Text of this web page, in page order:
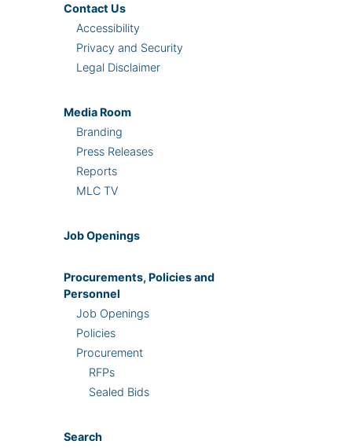
Contact Us
Accessibility
Privacy and Security
Legal Disclaimer
Media Room
Branding
Press Releases
Reports
MLC TV
Job Openings
Procurements, Policies and
Personnel
Job Openings
Policies
Procurement
RFPs
Sealed Bids
Search